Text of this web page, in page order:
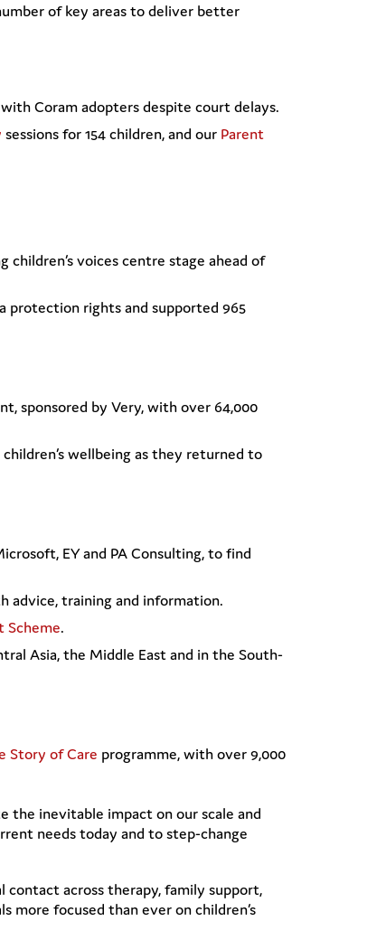
of key areas to deliver better
Coram adopters despite court delays.
sessions for 154 children, and our Parent
children’s voices centre stage ahead of
protection rights and supported 965
sponsored by Very, with over 64,000
wellbeing as they returned to
EY and PA Consulting, to find
advice, training and information.
Scheme.
Asia, the Middle East and in the South-
Story of Care programme, with over 9,000
the inevitable impact on our scale and
needs today and to step-change
across therapy, family support,
more focused than ever on children’s